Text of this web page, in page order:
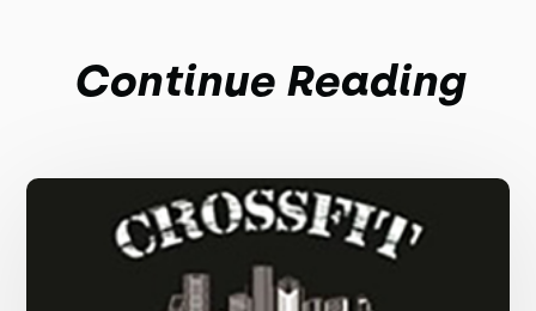
Continue Reading